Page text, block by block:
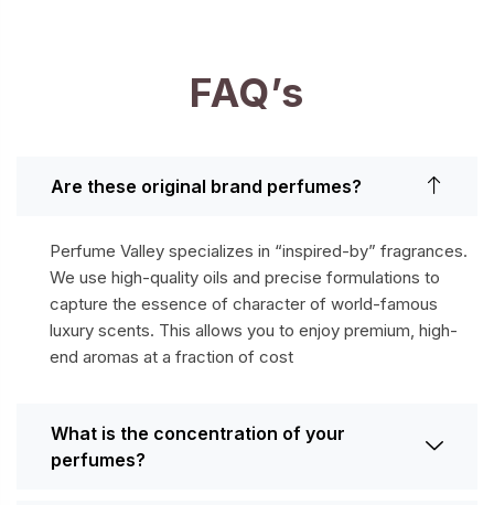
FAQ’s
Are these original brand perfumes?
Perfume Valley specializes in “inspired-by” fragrances.
We use high-quality oils and precise formulations to
capture the essence of character of world-famous
luxury scents. This allows you to enjoy premium, high-
end aromas at a fraction of cost
What is the concentration of your
perfumes?